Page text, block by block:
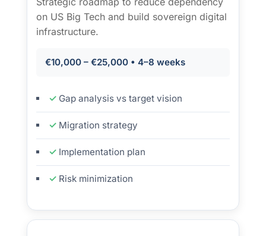
on US Big Tech and build sovereign digital
infrastructure.
€10,000 – €25,000 • 4–8 weeks
Gap analysis vs target vision
Migration strategy
Implementation plan
Risk minimization